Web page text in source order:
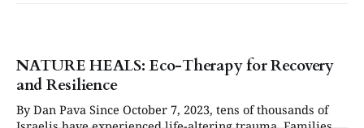
NATURE HEALS: Eco-Therapy for Recovery
and Resilience
By Dan Pava Since October 7, 2023, tens of thousands of